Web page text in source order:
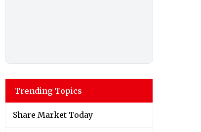
Trending Topics
Share Market Today